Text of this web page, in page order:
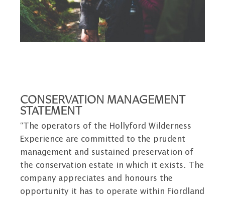
CONSERVATION MANAGEMENT
STATEMENT
“The operators of the Hollyford Wilderness
Experience are committed to the prudent
management and sustained preservation of
the conservation estate in which it exists. The
company appreciates and honours the
opportunity it has to operate within Fiordland